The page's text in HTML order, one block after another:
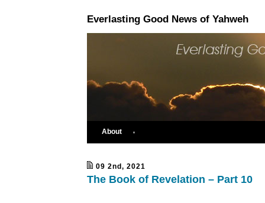
Everlasting Good News of Yahweh
About
09 2nd, 2021
The Book of Revelation – Part 10